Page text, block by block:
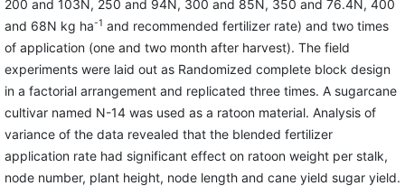
200 and 103N, 250 and 94N, 300 and 85N, 350 and 76.4N, 400
and 68N kg ha-1 and recommended fertilizer rate) and two times
of application (one and two month after harvest). The field
experiments were laid out as Randomized complete block design
in a factorial arrangement and replicated three times. A sugarcane
cultivar named N-14 was used as a ratoon material. Analysis of
variance of the data revealed that the blended fertilizer
application rate had significant effect on ratoon weight per stalk,
node number, plant height, node length and cane yield sugar yield.